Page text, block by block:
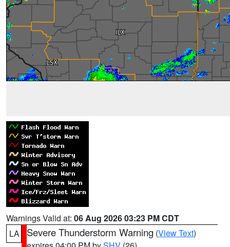
Warnings Valid at: 06 Aug 2026 03:23 PM CDT
LA
Severe Thunderstorm Warning (View Text)